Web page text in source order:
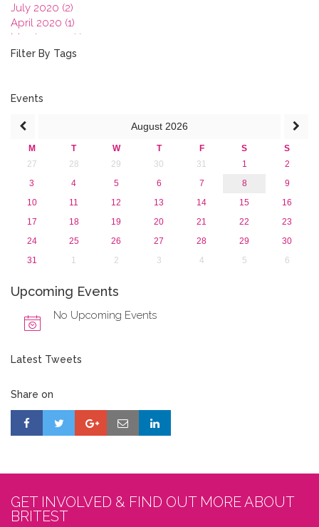
July 2020 (2)
April 2020 (1)
March 2020 (1)
February 2020 (3)
2018
2016
2015
2013
Filter By Tags
Events
August 2026
M T W T F S
S
27
28 29 30 31 1
2
3
4 5 6 7 8
9
10
11 12 13 14 15
16
17
18 19 20 21 22
23
24
25 26 27 28 29
30
31
1 2 3 4 5 6
Upcoming Events
No Upcoming Events
Latest Tweets
Share on
GET INVOLVED & FIND OUT MORE ABOUT
BRITEST